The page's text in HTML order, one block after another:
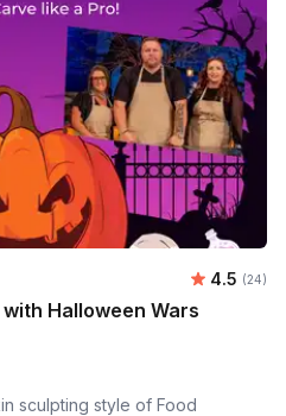
Average
4.5 (24)
Halloween Wars
sculpting style of Food